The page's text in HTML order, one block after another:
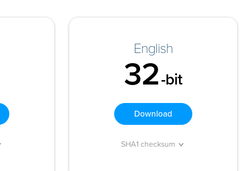
English
32-bit
Download
SHA1 checksum